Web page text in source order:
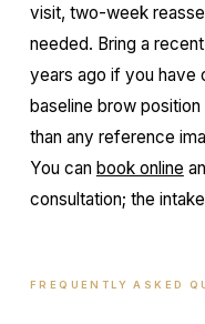
visit, two-week
needed. Bring a
years ago if you have
baseline brow
than any reference
You can book online
consultation; the
FREQUENTLY ASKED